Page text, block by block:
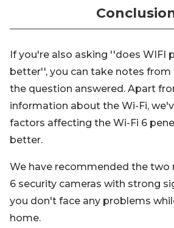
If you're also asking ''does WIFI
better'', you can take notes
the question answered. Apart
information about the Wi-Fi,
factors affecting the Wi-Fi 6
better.
We have recommended the two
6 security cameras with strong
you don't face any problems
home.